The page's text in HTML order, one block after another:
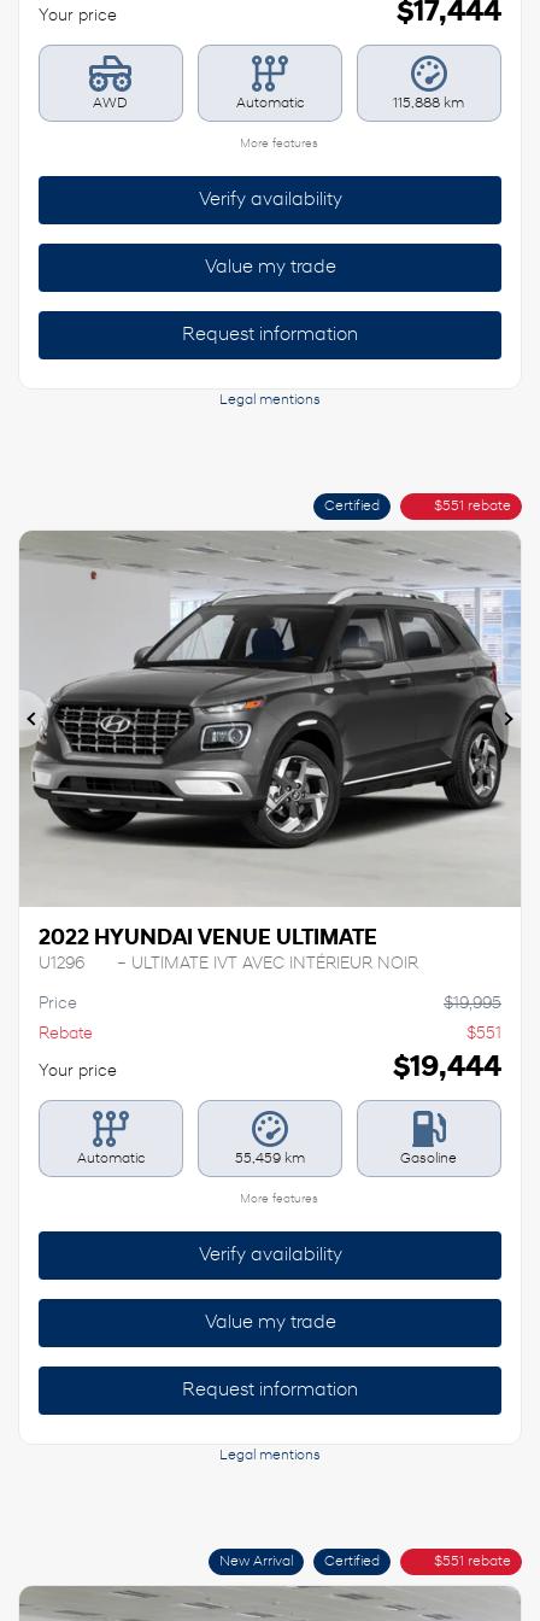
Your price $17,444
AWD Automatic 115,888 km
More features
Verify availability
Value my trade
Request information
Legal mentions
Certified $551 rebate
Previous
2022 HYUNDAI VENUE ULTIMATE
U1296 – ULTIMATE IVT AVEC INTÉRIEUR NOIR
Price $19,995
Rebate
$551
Your price $19,444
Automatic 55,459 km Gasoline
More features
Verify availability
Value my trade
Request information
Legal mentions
New Arrival Certified $551 rebate